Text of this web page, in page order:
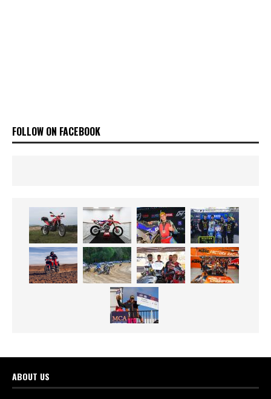
FOLLOW ON FACEBOOK
ABOUT US